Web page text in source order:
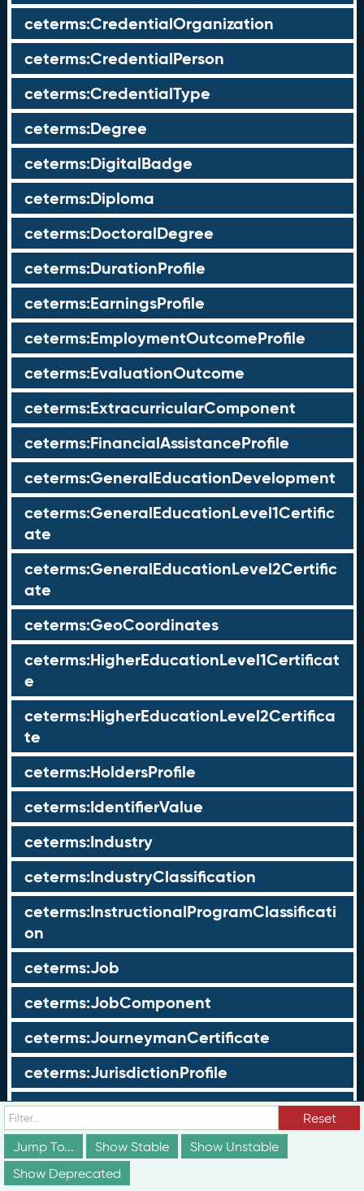
ceterms:CredentialOrganization
ceterms:CredentialPerson
ceterms:CredentialType
ceterms:Degree
ceterms:DigitalBadge
ceterms:Diploma
ceterms:DoctoralDegree
ceterms:DurationProfile
ceterms:EarningsProfile
ceterms:EmploymentOutcomeProfile
ceterms:EvaluationOutcome
ceterms:ExtracurricularComponent
ceterms:FinancialAssistanceProfile
ceterms:GeneralEducationDevelopment
ceterms:GeneralEducationLevel1Certific
ate
ceterms:GeneralEducationLevel2Certific
ate
ceterms:GeoCoordinates
ceterms:HigherEducationLevel1Certificat
e
ceterms:HigherEducationLevel2Certifica
te
ceterms:HoldersProfile
ceterms:IdentifierValue
ceterms:Industry
ceterms:IndustryClassification
ceterms:InstructionalProgramClassificati
on
ceterms:Job
ceterms:JobComponent
ceterms:JourneymanCertificate
ceterms:JurisdictionProfile
ceterms:LearningOpportunity
ceterms:LearningOpportunityProfile
ceterms:LearningProgram
Reset
Jump To...
Show Stable
Show Unstable
Show Deprecated